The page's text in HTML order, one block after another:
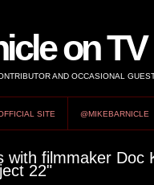
on TV
AND OCCASIONAL
SITE @MIKEBARNICLE
with filmmaker Doc
22"